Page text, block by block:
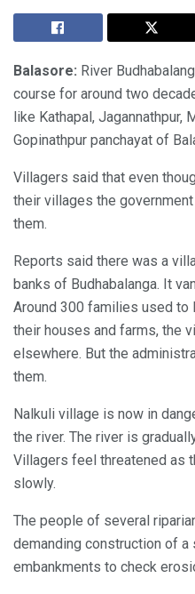
Balasore: River
course for around two
like Kathapal, Jagannathpur,
Gopinathpur panchayat of
Villagers said that even
their villages the
them.
Reports said there was a
banks of Budhabalanga. It
Around 300 families used
their houses and farms, the
elsewhere. But the
them.
Nalkuli village is now in
the river. The river is
Villagers feel threatened as
slowly.
The people of several
demanding construction of
embankments to check